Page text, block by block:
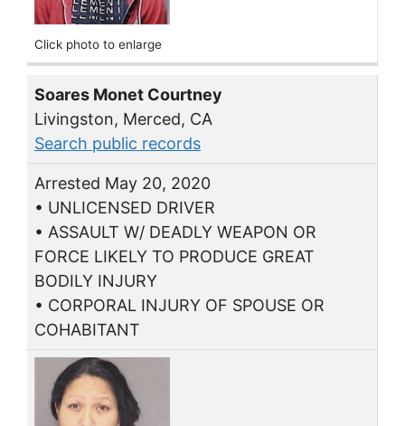
Click photo to enlarge
Soares Monet Courtney
Livingston, Merced, CA
Search public records
Arrested May 20, 2020
• UNLICENSED DRIVER
• ASSAULT W/ DEADLY WEAPON OR
FORCE LIKELY TO PRODUCE GREAT
BODILY INJURY
• CORPORAL INJURY OF SPOUSE OR
COHABITANT